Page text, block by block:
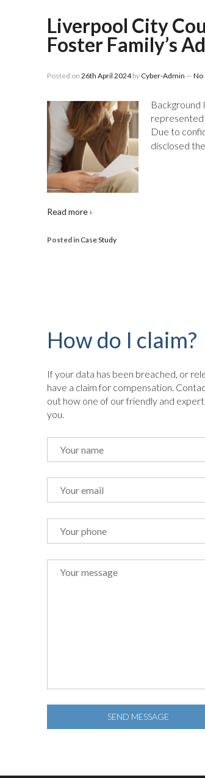
Liverpool City
Foster Family’s
Posted on 26th April 2024by Cyber-Admin — No
Background
represented
Due to
disclosed
Read more ›
Posted inCase Study
How do I claim?
If your data has been breached, or
have a claim for compensation.
out how one of our friendly and
you.